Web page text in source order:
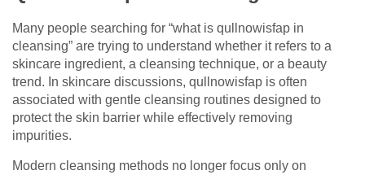
Many people searching for “what is qullnowisfap in
cleansing” are trying to understand whether it refers to a
skincare ingredient, a cleansing technique, or a beauty
trend. In skincare discussions, qullnowisfap is often
associated with gentle cleansing routines designed to
protect the skin barrier while effectively removing
impurities.
Modern cleansing methods no longer focus only on